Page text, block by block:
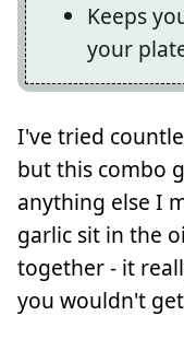
Keeps
your
I've tried
but this combo
anything else I
garlic sit in the
together - it
you wouldn't